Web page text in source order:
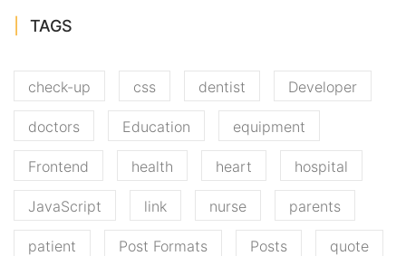
TAGS
check-up css dentist Developer
doctors Education equipment
Frontend health heart hospital
JavaScript link nurse parents
patient Post Formats Posts quote